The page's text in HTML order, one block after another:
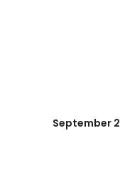
September